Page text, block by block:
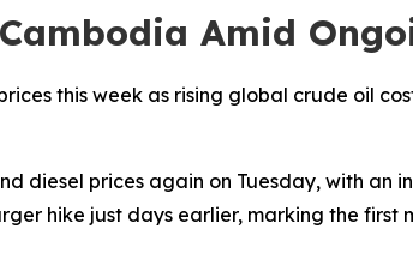
Amid
this week as rising global crude oil
diesel prices again on Tuesday, with an
hike just days earlier, marking the